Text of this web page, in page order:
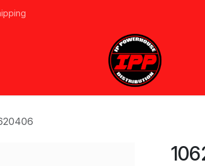
Events Line Card